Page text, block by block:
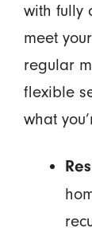
with fully
meet
regular
flexible
what